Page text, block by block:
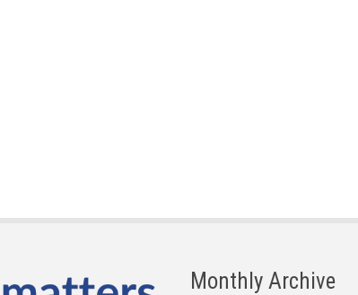
Monthly Archive